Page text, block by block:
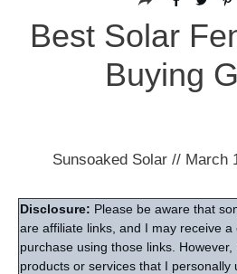
Best Solar
Buying
Sunsoaked Solar // March
Disclosure: Please be aware that
are affiliate links, and I may receive
purchase using those links.
products or services that I personally